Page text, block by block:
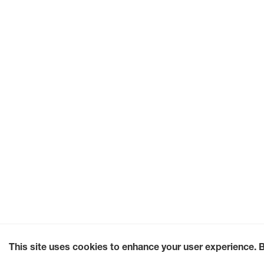
This site uses cookies to enhance your user experience.